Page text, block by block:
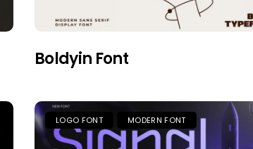
Boldyin Font
LOGO FONT MODERN FONT